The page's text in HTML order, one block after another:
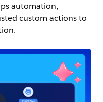
automation,
custom actions to